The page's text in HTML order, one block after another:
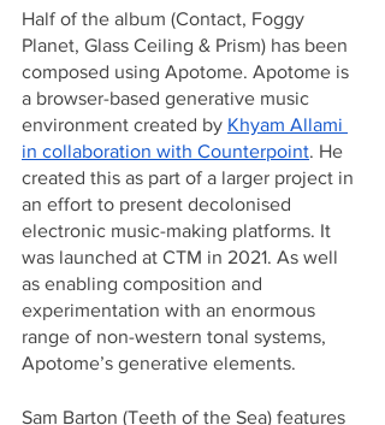
Half of the album (Contact, Foggy
Planet, Glass Ceiling & Prism) has been
composed using Apotome. Apotome is
a browser-based generative music
environment created by Khyam Allami
in collaboration with Counterpoint. He
created this as part of a larger project in
an effort to present decolonised
electronic music-making platforms. It
was launched at CTM in 2021. As well
as enabling composition and
experimentation with an enormous
range of non-western tonal systems,
Apotome’s generative elements.
Sam Barton (Teeth of the Sea) features